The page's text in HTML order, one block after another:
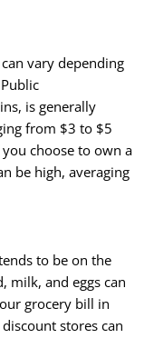
vary depending
is generally
from $3 to $5
choose to own a
be high, averaging
to be on the
milk, and eggs can
grocery bill in
stores can